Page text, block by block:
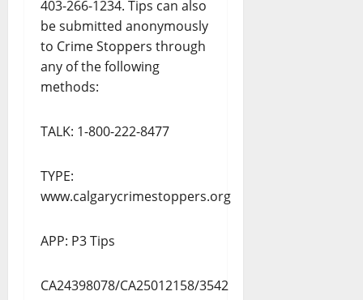
403-266-1234. Tips can also
be submitted anonymously
to Crime Stoppers through
any of the following
methods:
TALK: 1-800-222-8477
TYPE:
www.calgarycrimestoppers.org
APP: P3 Tips
CA24398078/CA25012158/3542